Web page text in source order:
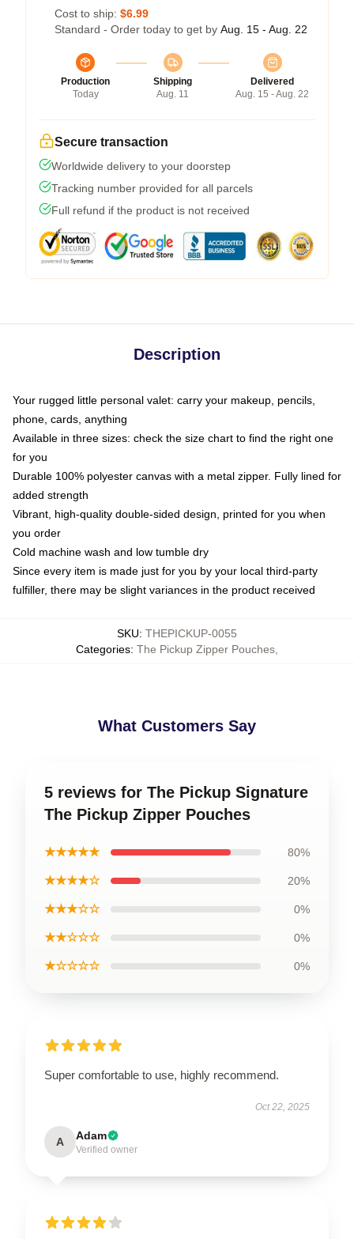
Cost to ship: $6.99
Standard - Order today to get by Aug. 15 - Aug. 22
Production
Today
Shipping
Aug. 11
Delivered
Aug. 15 - Aug. 22
Secure transaction
Worldwide delivery to your doorstep
Tracking number provided for all parcels
Full refund if the product is not received
Description
Your rugged little personal valet: carry your makeup, pencils,
phone, cards, anything
Available in three sizes: check the size chart to find the right one
for you
Durable 100% polyester canvas with a metal zipper. Fully lined for
added strength
Vibrant, high-quality double-sided design, printed for you when
you order
Cold machine wash and low tumble dry
Since every item is made just for you by your local third-party
fulfiller, there may be slight variances in the product received
SKU: THEPICKUP-0055
Categories: The Pickup Zipper Pouches
What Customers Say
5 reviews for The Pickup Signature
The Pickup Zipper Pouches
★★★★★ 80%
★★★★☆ 20%
★★★☆☆ 0%
★★☆☆☆ 0%
★☆☆☆☆ 0%
Super comfortable to use, highly recommend.
Oct 22, 2025
A Adam
Verified owner